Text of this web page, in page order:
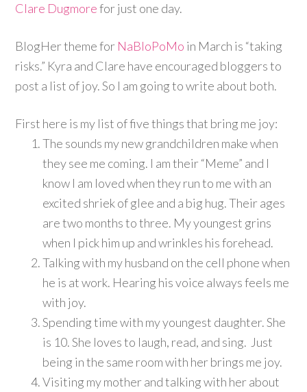
Clare Dugmorefor just one day.
BlogHer theme for NaBloPoMo in March is “taking
risks.” Kyra and Clare have encouraged bloggers to
post a list of joy. So I am going to write about both.
First here is my list of five things that bring me joy:
The sounds my new grandchildren make when
they see me coming. I am their “Meme” and I
know I am loved when they run to me with an
excited shriek of glee and a big hug. Their ages
are two months to three. My youngest grins
when I pick him up and wrinkles his forehead.
Talking with my husband on the cell phone when
he is at work. Hearing his voice always feels me
with joy.
Spending time with my youngest daughter. She
is 10. She loves to laugh, read, and sing. Just
being in the same room with her brings me joy.
Visiting my mother and talking with her about